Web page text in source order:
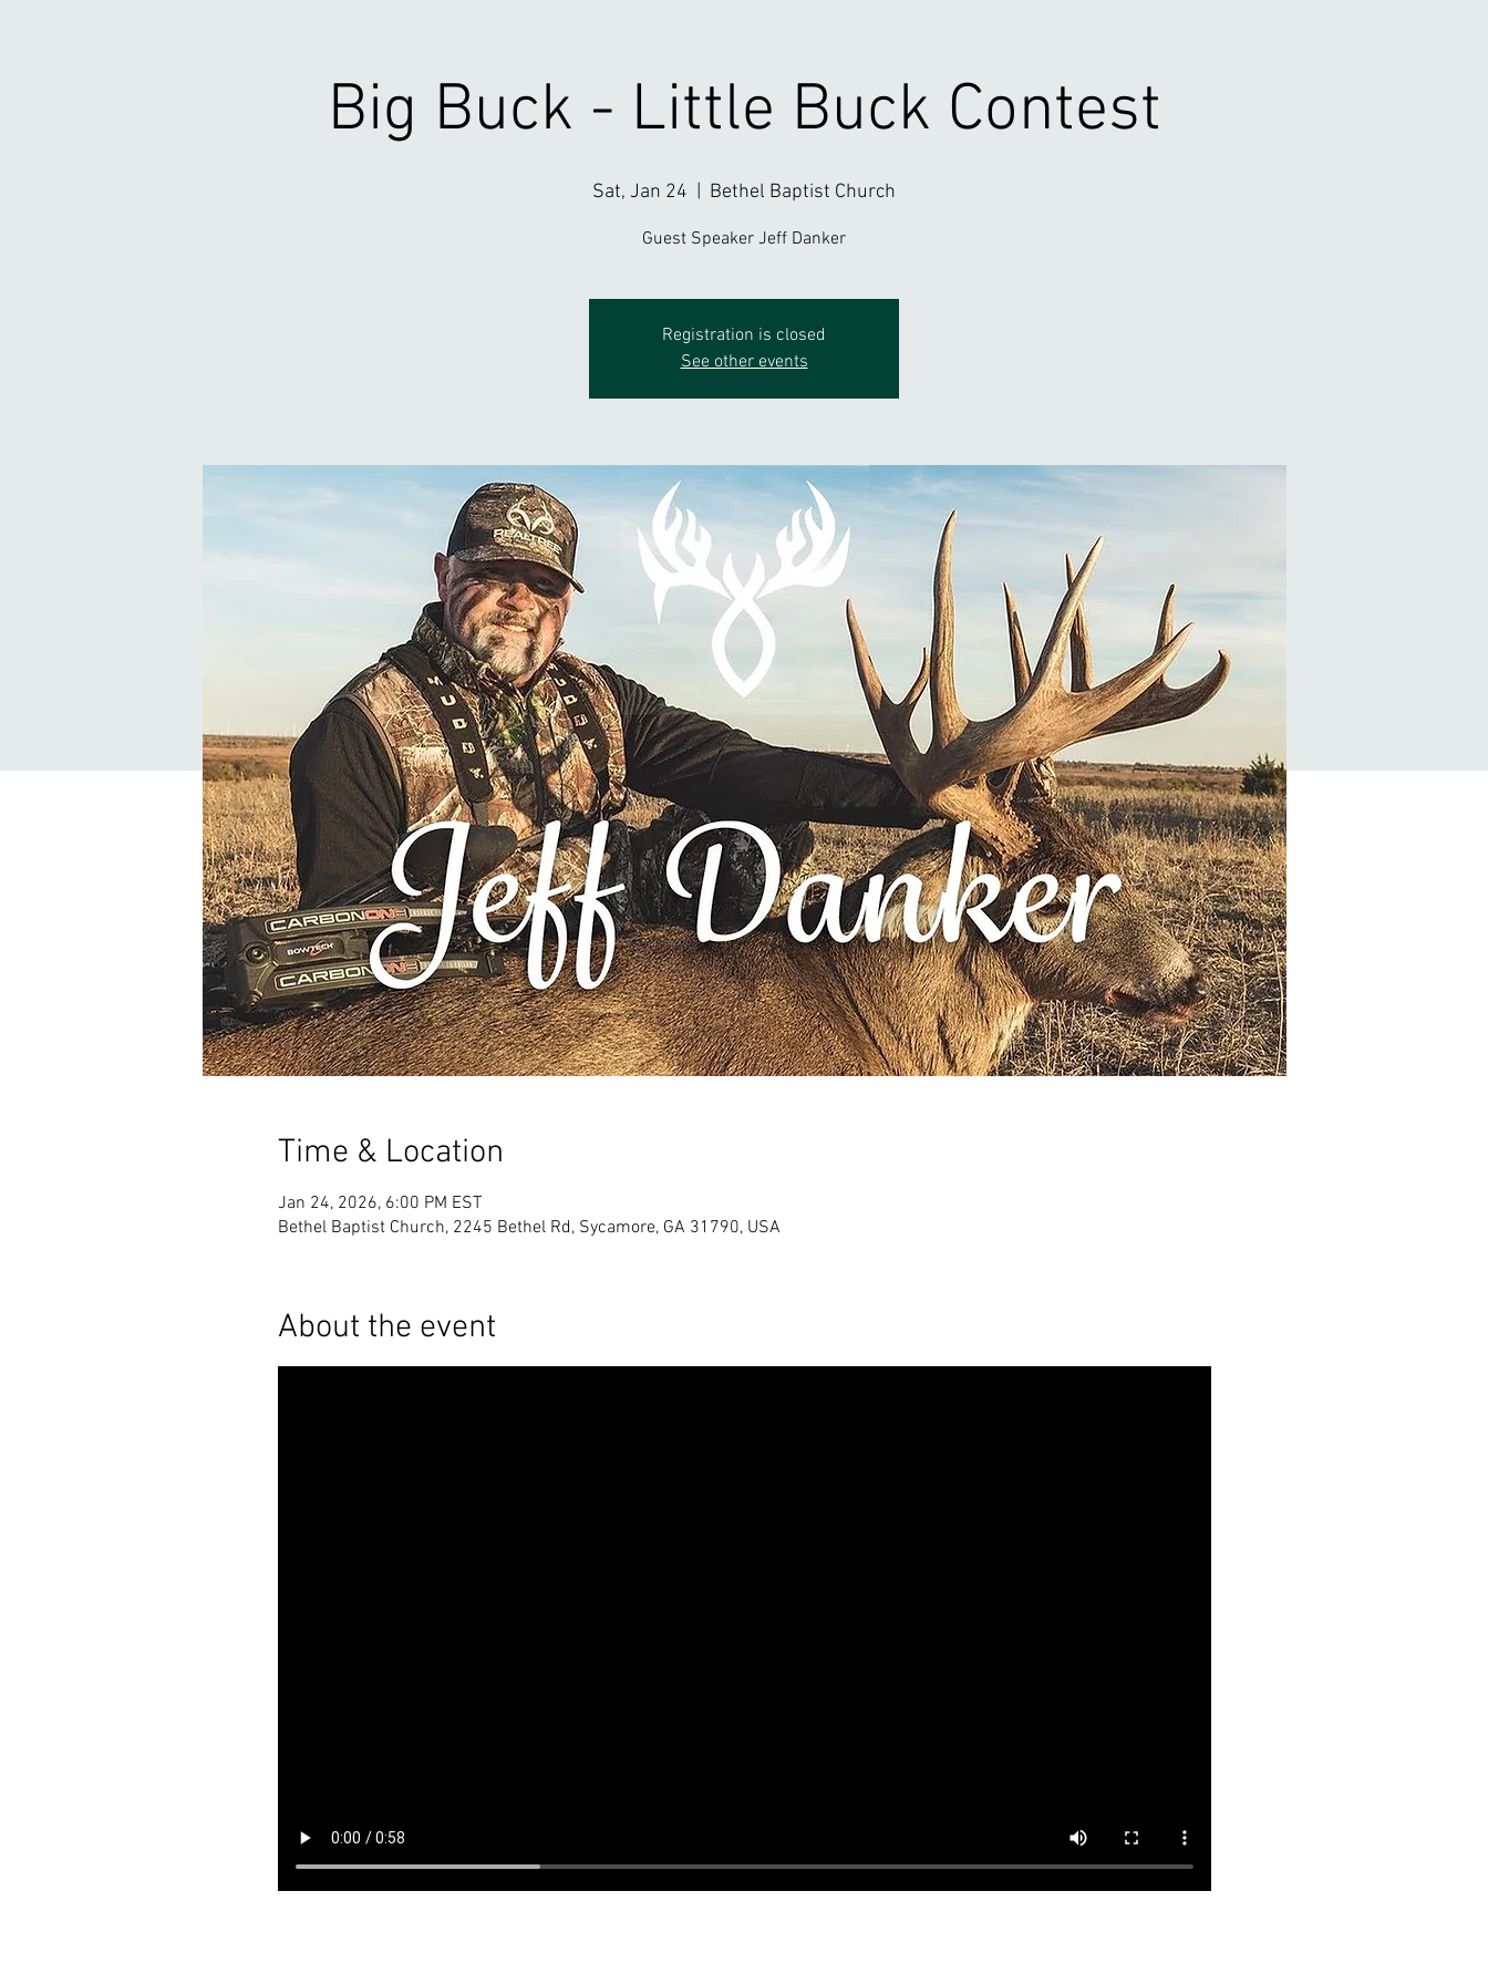
Big Buck - Little Buck Contest
Sat, Jan 24 Bethel Baptist Church
Guest Speaker Jeff Danker
Registration is closed
See other events
Time & Location
Jan 24, 2026, 6:00 PM EST
Bethel Baptist Church, 2245 Bethel Rd, Sycamore, GA 31790, USA
About the event